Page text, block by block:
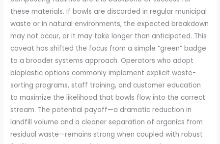
these materials. If bowls are discarded in regular municipal
waste or in natural environments, the expected breakdown
may not occur, or it may take longer than anticipated. This
caveat has shifted the focus from a simple “green” badge
to a broader systems approach. Operators who adopt
bioplastic options commonly implement explicit waste-
sorting programs, staff training, and customer education
to maximize the likelihood that bowls flow into the correct
stream. The potential payoff—a dramatic reduction in
landfill volume and a cleaner separation of organics from
residual waste—remains strong when coupled with robust